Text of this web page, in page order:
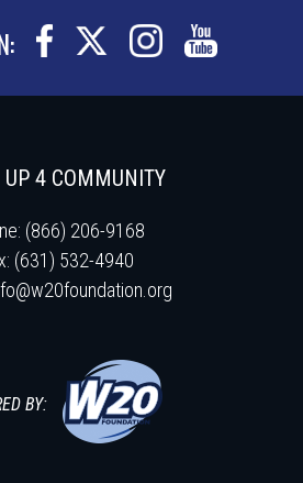
4 COMMUNITY
(866) 206-9168
(631) 532-4940
BY: